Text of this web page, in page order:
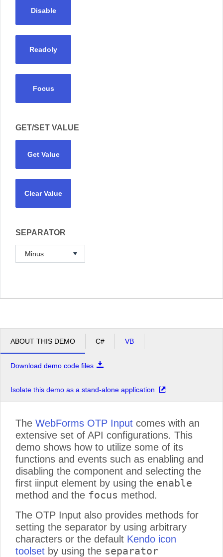
Disable
Readoly
Focus
GET/SET VALUE
Get Value
Clear Value
SEPARATOR
ABOUT THIS DEMO C# VB
Download demo code files
Isolate this demo as a stand-alone application
The WebForms OTP Input comes with an
extensive set of API configurations. This
demo shows how to utilize some of its
functions and events such as enabling and
disabling the component and selecting the
first iinput element by using the enable
method and the focus method.
The OTP Input also provides methods for
setting the separator by using arbitrary
characters or the default Kendo icon
toolset by using the separator